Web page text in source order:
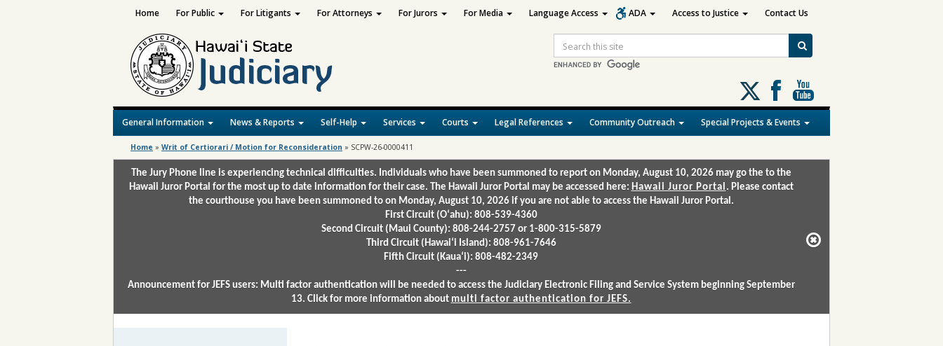
Search
Follow
us
on
X
General Information News & Reports Self-Help Services Courts Legal References Community Outreach Special Projects & Events
Home For Public For Litigants For Attorneys For Jurors For Media Language Access ADA Access to Justice Contact Us
Home » Writ of Certiorari / Motion for Reconsideration » SCPW-26-0000411
The Jury Phone line is experiencing technical difficulties. Individuals who have been summoned to report on Monday, August 10, 2026 may go the to the
Hawaii Juror Portal for the most up to date information for their case. The Hawaii Juror Portal may be accessed here: Hawaii Juror Portal . Please contact
the courthouse you have been summoned to on Monday, August 10, 2026 if you are not able to access the Hawaii Juror Portal.
First Circuit (Oʻahu): 808-539-4360
Second Circuit (Maui County): 808-244-2757 or 1-800-315-5879
Third Circuit (Hawaiʻi Island): 808-961-7646
Fifth Circuit (Kauaʻi): 808-482-2349
---
Announcement for JEFS users: Multi factor authentication will be needed to access the Judiciary Electronic Filing and Service System beginning September
13. Click for more information about multi factor authentication for JEFS.